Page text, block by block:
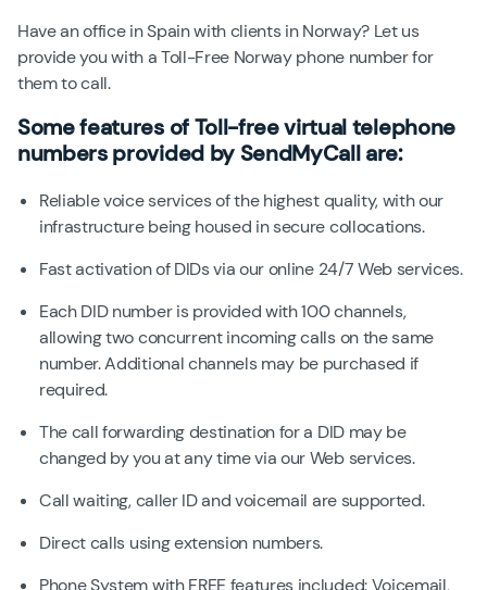
Have an office in Spain with clients in Norway? Let us
provide you with a Toll-Free Norway phone number for
them to call.
Some features ofToll-free virtual telephone
numbersprovided by SendMyCall are:
Reliable voice services of the highest quality, with our
infrastructure being housed in secure collocations.
Fast activation of DIDs via our online 24/7 Web services.
Each DID number is provided with 100 channels,
allowing two concurrent incoming calls on the same
number. Additional channels may be purchased if
required.
The call forwarding destination for a DID may be
changed by you at any time via our Web services.
Call waiting, caller ID and voicemail are supported.
Direct calls using extension numbers.
Phone System with FREE features included: Voicemail,